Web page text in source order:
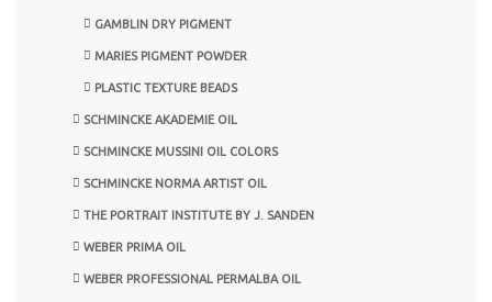
GAMBLIN DRY PIGMENT
MARIES PIGMENT POWDER
PLASTIC TEXTURE BEADS
SCHMINCKE AKADEMIE OIL
SCHMINCKE MUSSINI OIL COLORS
SCHMINCKE NORMA ARTIST OIL
THE PORTRAIT INSTITUTE BY J. SANDEN
WEBER PRIMA OIL
WEBER PROFESSIONAL PERMALBA OIL